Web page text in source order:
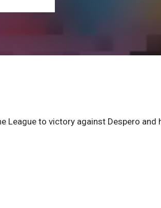
League to victory against Despero and